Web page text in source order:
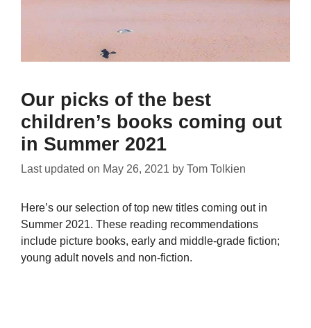
Our picks of the best
children’s books coming out
in Summer 2021
Last updated on May 26, 2021 by Tom Tolkien
Here’s our selection of top new titles coming out in
Summer 2021. These reading recommendations
include picture books, early and middle-grade fiction;
young adult novels and non-fiction.